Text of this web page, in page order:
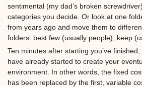
sentimental (my dad’s broken
categories you decide. Or look at one
from years ago and move them to
folders: best few (usually people), keep
Ten minutes after starting you’ve
have already started to create your
environment. In other words, the fixed
has been replaced by the first, variable